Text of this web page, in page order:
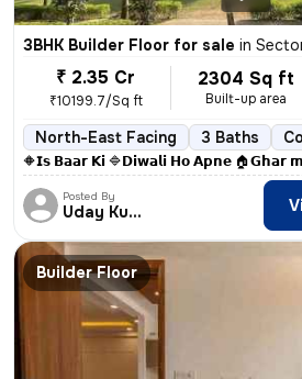
3BHK Builder Floor for sale in Sector
₹ 2.35 Cr
₹10199.7/Sq ft
2304 Sq ft
Built-up area
North-East Facing 3 Baths
🔶𝗜𝘀 𝗕𝗮𝗮𝗿 𝗞𝗶 🔷𝗗𝗶𝘄𝗮𝗹𝗶 𝗛𝗼 𝗔𝗽𝗻𝗲 🏠𝗚𝗵𝗮𝗿
Posted By
Uday Kumar
Builder Floor